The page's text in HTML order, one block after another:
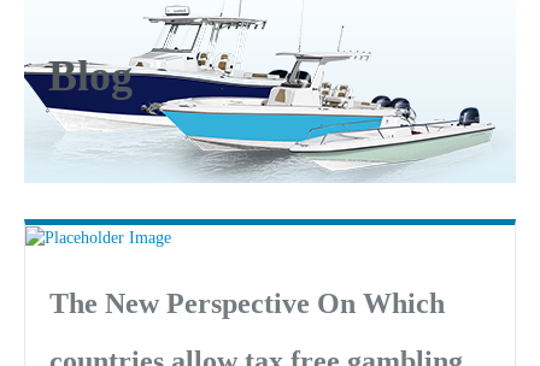
All Charter Boats
List Your Charter Boat Free
Blog
The New Perspective On Which